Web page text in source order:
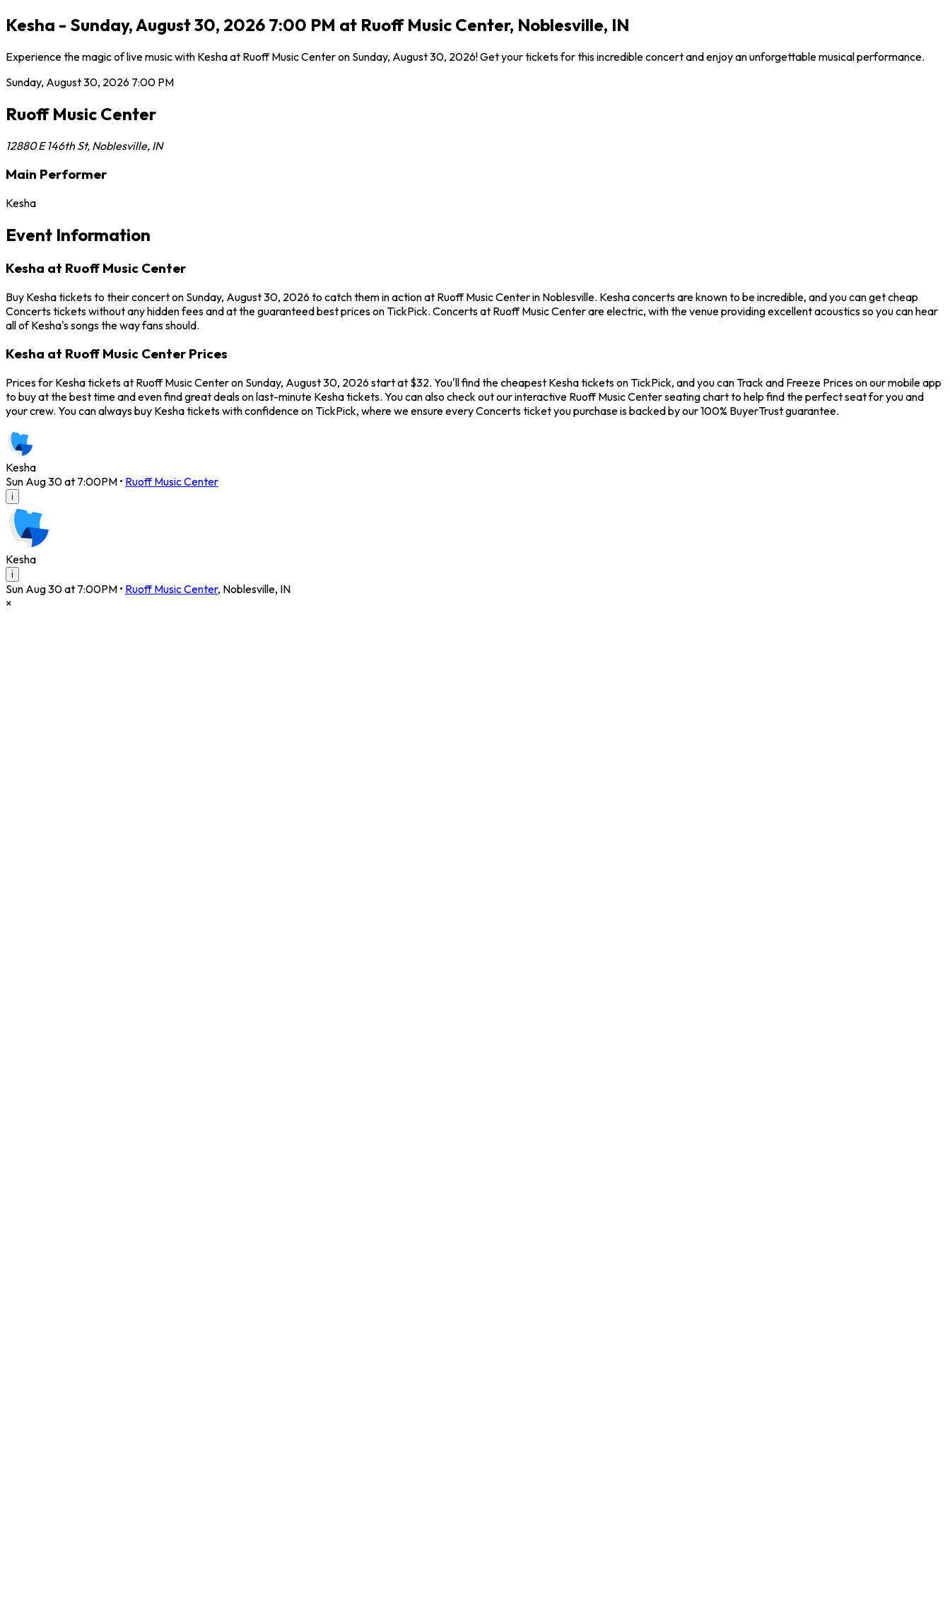
Kesha - Sunday, August 30, 2026 7:00 PM at Ruoff Music Center, Noblesville, IN
Experience the magic of live music with Kesha at Ruoff Music Center on Sunday, August 30, 2026! Get your tickets for this incredible concert and enjoy an unforgettable musical performance.
Sunday, August 30, 2026 7:00 PM
Ruoff Music Center
12880 E 146th St, Noblesville, IN
Main Performer
Kesha
Event Information
Kesha at Ruoff Music Center
Buy Kesha tickets to their concert on Sunday, August 30, 2026 to catch them in action at Ruoff Music Center in Noblesville. Kesha concerts are known to be incredible, and you can get cheap
Concerts tickets without any hidden fees and at the guaranteed best prices on TickPick. Concerts at Ruoff Music Center are electric, with the venue providing excellent acoustics so you can hear
all of Kesha's songs the way fans should.
Kesha at Ruoff Music Center Prices
Prices for Kesha tickets at Ruoff Music Center on Sunday, August 30, 2026 start at $32. You'll find the cheapest Kesha tickets on TickPick, and you can Track and Freeze Prices on our mobile app
to buy at the best time and even find great deals on last-minute Kesha tickets. You can also check out our interactive Ruoff Music Center seating chart to help find the perfect seat for you and
your crew. You can always buy Kesha tickets with confidence on TickPick, where we ensure every Concerts ticket you purchase is backed by our 100% BuyerTrust guarantee.
Kesha
Sun Aug 30 at 7:00PM • Ruoff Music Center
i
Kesha
i
Sun Aug 30 at 7:00PM • Ruoff Music Center, Noblesville, IN
×